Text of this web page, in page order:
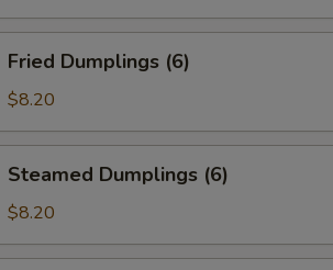
Dumplings
(6)
Fried Dumplings (6)
$8.20
Dumplings
(6)
Steamed Dumplings (6)
$8.20